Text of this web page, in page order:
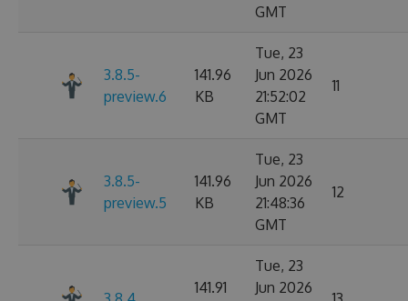
GMT
3.8.5-
preview.6
141.96
KB
Tue, 23
Jun 2026
21:52:02
GMT
11
3.8.5-
preview.5
141.96
KB
Tue, 23
Jun 2026
21:48:36
GMT
12
141.91
Tue, 23
Jun 2026